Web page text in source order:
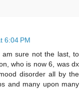
6:04 PM
sure not the last, to
who is now 6, was dx
disorder all by the
and many upon many